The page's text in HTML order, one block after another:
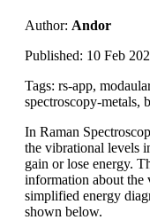
Author: Andor
Published: 10 Feb
Tags: rs-app,
spectroscopy-metals,
In Raman
the vibrational levels
gain or lose energy.
information about the
simplified energy
shown below.